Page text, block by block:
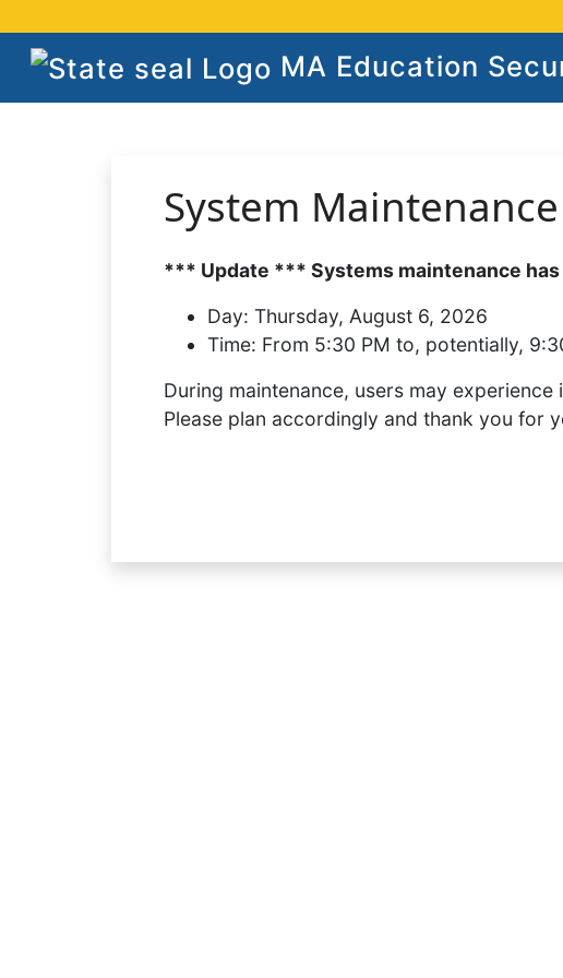
MA Education
System Maintenance
*** Update *** Systems maintenance
Day: Thursday, August 6, 2026
Time: From 5:30 PM to, potentially,
During maintenance, users may
Please plan accordingly and thank you for